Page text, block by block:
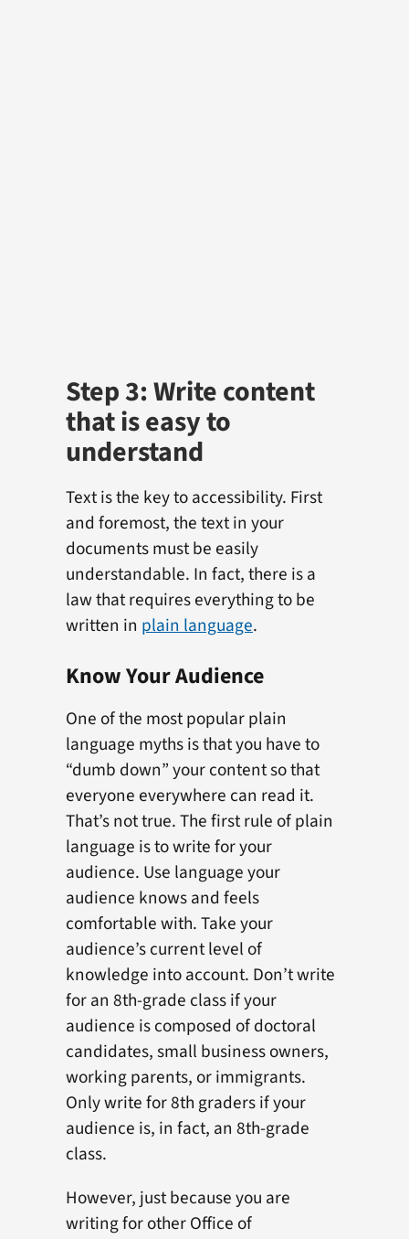
Step 3: Write content
that is easy to
understand
Text is the key to accessibility. First
and foremost, the text in your
documents must be easily
understandable. In fact, there is a
law that requires everything to be
written in plain language.
Know Your Audience
One of the most popular plain
language myths is that you have to
“dumb down” your content so that
everyone everywhere can read it.
That’s not true. The first rule of plain
language is to write for your
audience. Use language your
audience knows and feels
comfortable with. Take your
audience’s current level of
knowledge into account. Don’t write
for an 8th-grade class if your
audience is composed of doctoral
candidates, small business owners,
working parents, or immigrants.
Only write for 8th graders if your
audience is, in fact, an 8th-grade
class.
However, just because you are
writing for other Office of